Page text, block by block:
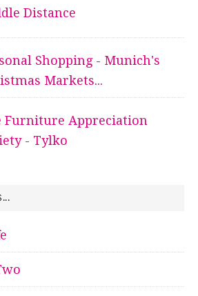
Distance
Shopping - Munich's
Markets...
Furniture Appreciation
- Tylko